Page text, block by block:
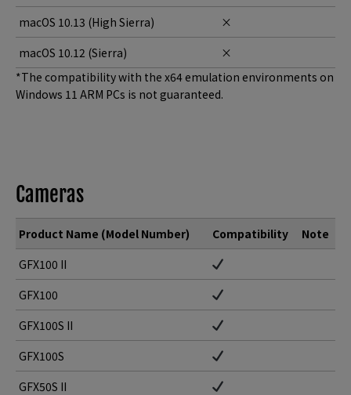
macOS 10.13 (High Sierra)
×
macOS 10.12 (Sierra)
×
*The compatibility with the x64 emulation environments on
Windows 11 ARM PCs is not guaranteed.
Cameras
Product Name (Model Number) Compatibility
Note
GFX100 II
GFX100
GFX100S II
GFX100S
GFX50S II